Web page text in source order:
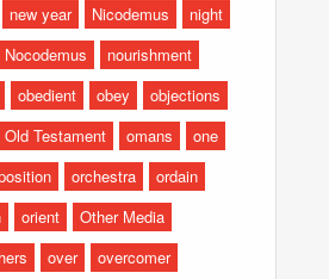
new year Nicodemus
night
Nocodemus
nourishment
obedient obey
objections
Old Testament omans
one
orchestra
ordain
orient
Other Media
over
overcomer